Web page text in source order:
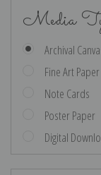
Media
Archival
Fine Art Paper
Note Cards
Poster Paper
Digital